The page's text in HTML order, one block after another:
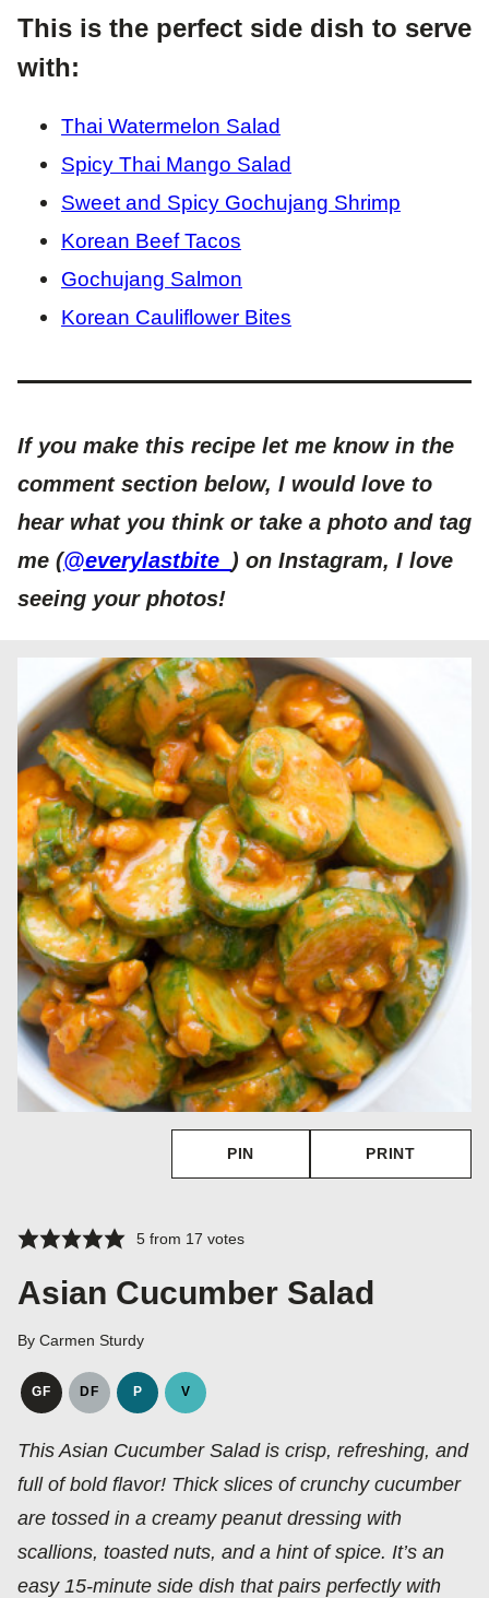
This is the perfect side dish to serve
with:
Thai Watermelon Salad
Spicy Thai Mango Salad
Sweet and Spicy Gochujang Shrimp
Korean Beef Tacos
Gochujang Salmon
Korean Cauliflower Bites
If you make this recipe let me know in the
comment section below, I would love to
hear what you think or take a photo and tag
me (@everylastbite_ ) on Instagram, I love
seeing your photos!
PIN PRINT
5from 17 votes
Asian Cucumber Salad
By Carmen Sturdy
GF
GLUTEN
DF
DAIRY
P
PALEO
V
VEGAN
This Asian Cucumber Salad is crisp, refreshing, and
full of bold flavor! Thick slices of crunchy cucumber
are tossed in a creamy peanut dressing with
scallions, toasted nuts, and a hint of spice. It’s an
easy 15‑minute side dish that pairs perfectly with